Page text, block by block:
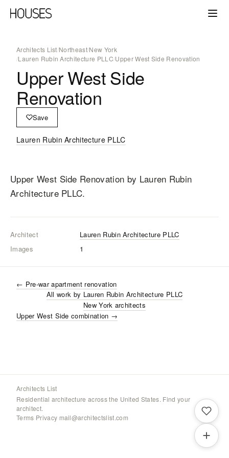
Architects List/Northeast/New York
/Lauren Rubin Architecture PLLC/Upper West Side Renovation
Upper West Side
Renovation
Save
Lauren Rubin Architecture PLLC
Upper West Side Renovation by Lauren Rubin
Architecture PLLC.
Architect
Lauren Rubin Architecture PLLC
Images
1
← Pre-war apartment renovation
All work by Lauren Rubin Architecture PLLC
New York architects
Upper West Side combination →
Architects List
Residential architecture across the United States. Find your
architect.
Terms·Privacy·mail@architectslist.com